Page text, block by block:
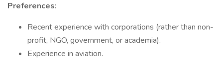
Preferences:
Recent experience with corporations (rather than non-
profit, NGO, government, or academia).
Experience in aviation.